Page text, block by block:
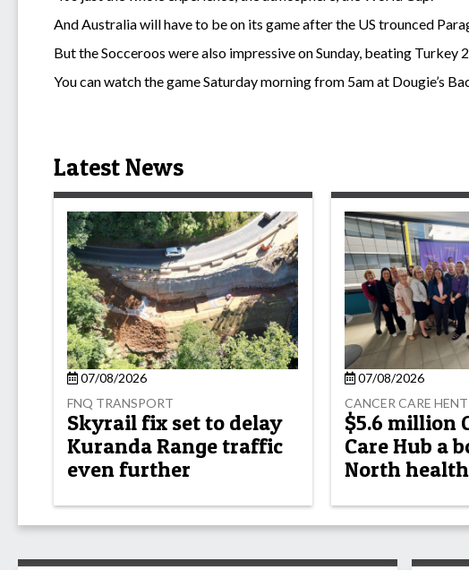
And Australia will have to be on its game after the US trounced
But the Socceroos were also impressive on Sunday, beating Turkey
You can watch the game Saturday morning from 5am at Dougie’s
Latest News
07/08/2026
FNQ TRANSPORT
Skyrail fix set to delay
Kuranda Range traffic
even further
07/08/2026
CANCER CARE
$5.6 million
Care Hub a
North health